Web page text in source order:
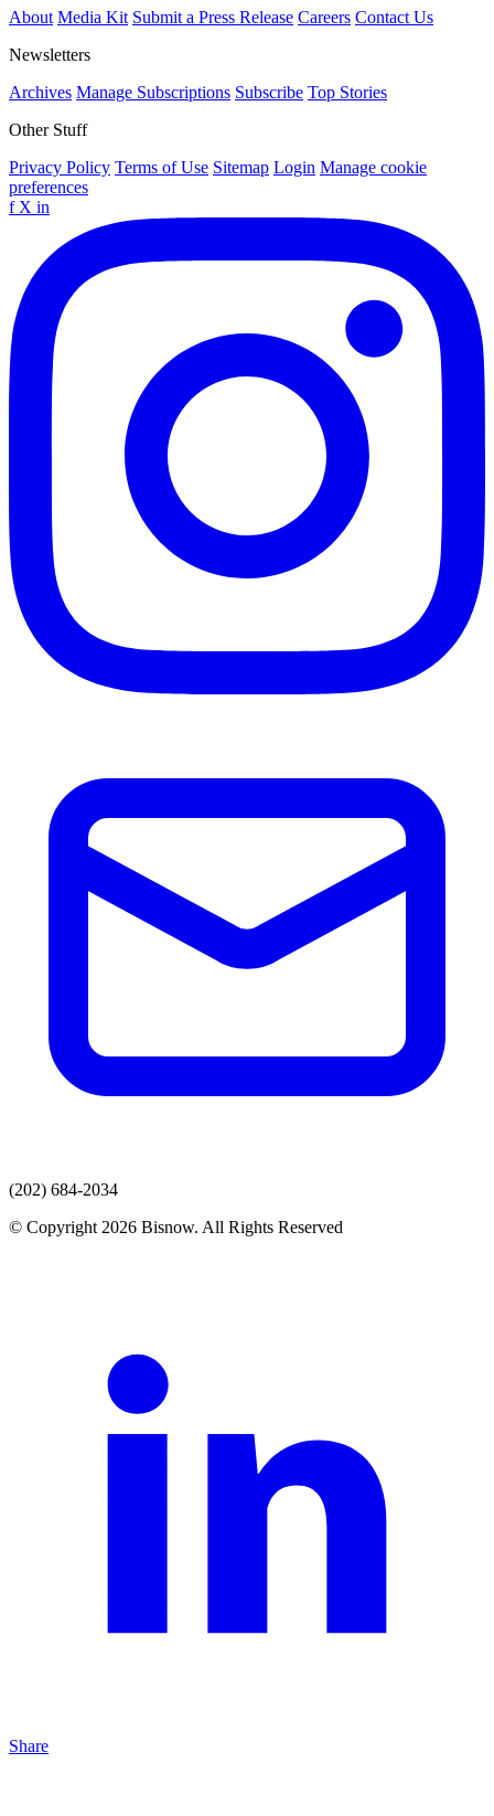
About Media Kit Submit a Press Release Careers Contact Us
Newsletters
Archives Manage Subscriptions Subscribe Top Stories
Other Stuff
Privacy Policy Terms of Use Sitemap Login Manage cookie
preferences
f X in
(202) 684-2034
© Copyright 2026 Bisnow. All Rights Reserved
Share